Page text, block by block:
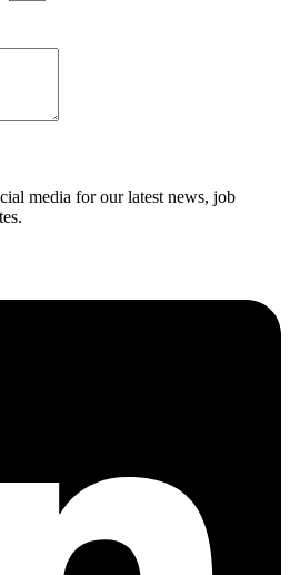
media for our latest news, job